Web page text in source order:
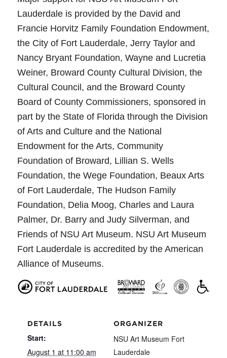
Lauderdale is provided by the David and
Francie Horvitz Family Foundation Endowment,
the City of Fort Lauderdale, Jerry Taylor and
Nancy Bryant Foundation, Wayne and Lucretia
Weiner, Broward County Cultural Division, the
Cultural Council, and the Broward County
Board of County Commissioners, sponsored in
part by the State of Florida through the Division
of Arts and Culture and the National
Endowment for the Arts, Community
Foundation of Broward, Lillian S. Wells
Foundation, the Wege Foundation, Beaux Arts
of Fort Lauderdale, The Hudson Family
Foundation, Delia Moog, Charles and Laura
Palmer, Dr. Barry and Judy Silverman, and
Friends of NSU Art Museum. NSU Art Museum
Fort Lauderdale is accredited by the American
Alliance of Museums.
DETAILS
Start:
August 1 at 11:00 am
ORGANIZER
NSU Art Museum Fort
Lauderdale